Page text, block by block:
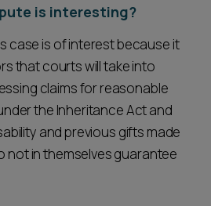
is interesting?
case is of interest because it
that courts will take into
claims for reasonable
the Inheritance Act and
and previous gifts made
not in themselves guarantee